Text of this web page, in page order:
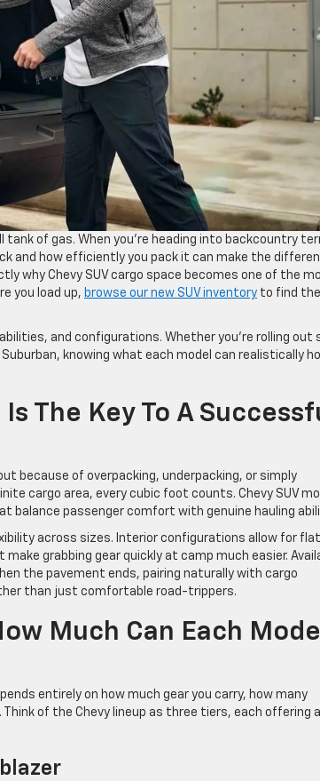
of gas. When you’re heading into backcountry
and how efficiently you pack it can make the
why Chevy SUV cargo space becomes one of the
you load up, browse our new SUV inventory to find the
and configurations. Whether you’re rolling out
knowing what each model can realistically
The Key To A
because of overpacking, underpacking, or simply
cargo area, every cubic foot counts. Chevy SUV
balance passenger comfort with genuine hauling
across sizes. Interior configurations allow for flat
grabbing gear quickly at camp much easier.
the pavement ends, pairing naturally with cargo
than just comfortable road-trippers.
Much Can Each
entirely on how much gear you carry, how many
of the Chevy lineup as three tiers, each offering a